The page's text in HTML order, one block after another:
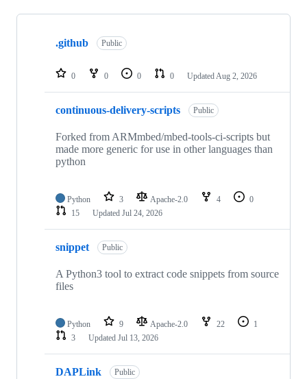
Showing
repositories
.github Public
0 0 0 0 Updated Aug 2, 2026
continuous-delivery-scripts Public
Forked from ARMmbed/mbed-tools-ci-scripts but
made more generic for use in other languages than
python
Python 3 Apache-2.0 4
0
15
Updated Jul 24, 2026
snippet Public
A Python3 tool to extract code snippets from source
files
Python 9 Apache-2.0 22
1
3
Updated Jul 13, 2026
DAPLink Public